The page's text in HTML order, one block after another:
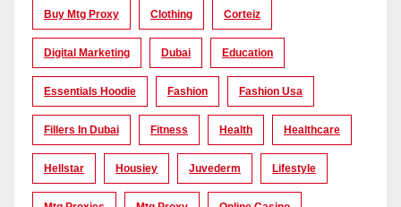
Buy Mtg Proxy Clothing Corteiz
Digital Marketing Dubai Education
Essentials Hoodie Fashion Fashion Usa
Fillers In Dubai Fitness Health Healthcare
Hellstar Housiey Juvederm Lifestyle